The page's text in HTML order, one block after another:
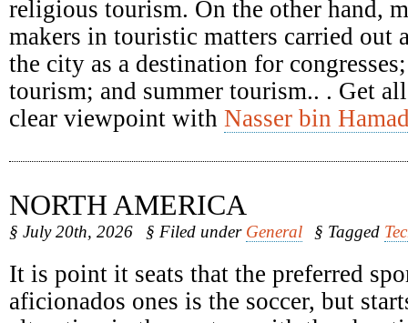
religious tourism. On the other hand,
makers in touristic matters carried out
the city as a destination for
tourism; and summer tourism.. . Get
clear viewpoint with Nasser bin
NORTH AMERICA
§ July 20th, 2026 § Filed under General § Tagged
It is point it seats that the preferred
aficionados ones is the soccer, but